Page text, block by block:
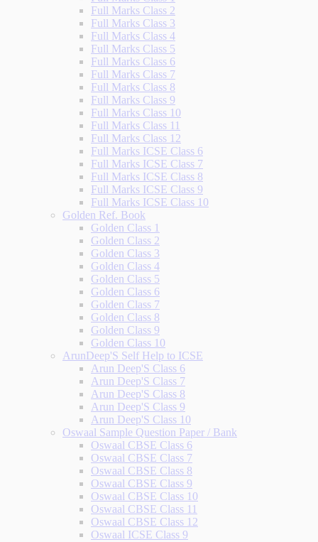
Full Marks Class 2
Full Marks Class 3
Full Marks Class 4
Full Marks Class 5
Full Marks Class 6
Full Marks Class 7
Full Marks Class 8
Full Marks Class 9
Full Marks Class 10
Full Marks Class 11
Full Marks Class 12
Full Marks ICSE Class 6
Full Marks ICSE Class 7
Full Marks ICSE Class 8
Full Marks ICSE Class 9
Full Marks ICSE Class 10
Golden Ref. Book
Golden Class 1
Golden Class 2
Golden Class 3
Golden Class 4
Golden Class 5
Golden Class 6
Golden Class 7
Golden Class 8
Golden Class 9
Golden Class 10
ArunDeep'S Self Help to ICSE
Arun Deep'S Class 6
Arun Deep'S Class 7
Arun Deep'S Class 8
Arun Deep'S Class 9
Arun Deep'S Class 10
Oswaal Sample Question Paper / Bank
Oswaal CBSE Class 6
Oswaal CBSE Class 7
Oswaal CBSE Class 8
Oswaal CBSE Class 9
Oswaal CBSE Class 10
Oswaal CBSE Class 11
Oswaal CBSE Class 12
Oswaal ICSE Class 9